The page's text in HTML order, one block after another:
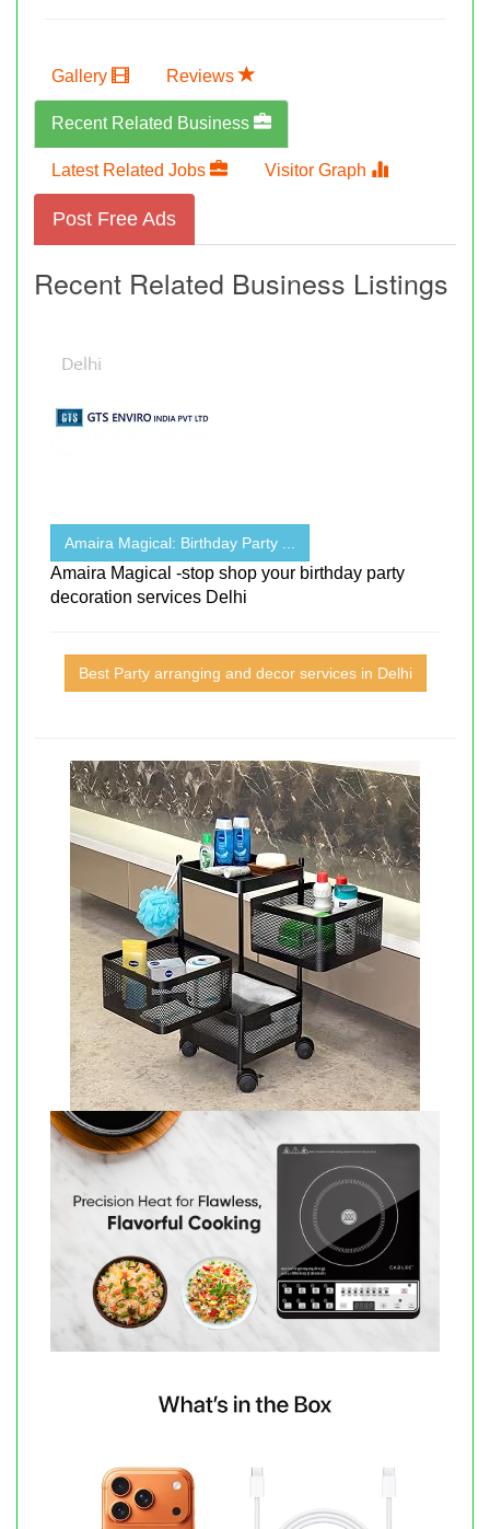
Gallery Reviews
Recent Related Business
Latest Related Jobs Visitor Graph
Post Free Ads
Recent Related Business Listings
Amaira Magical: Birthday Party ...
Amaira Magical -stop shop your birthday party
decoration services Delhi
Best Party arranging and decor services in Delhi